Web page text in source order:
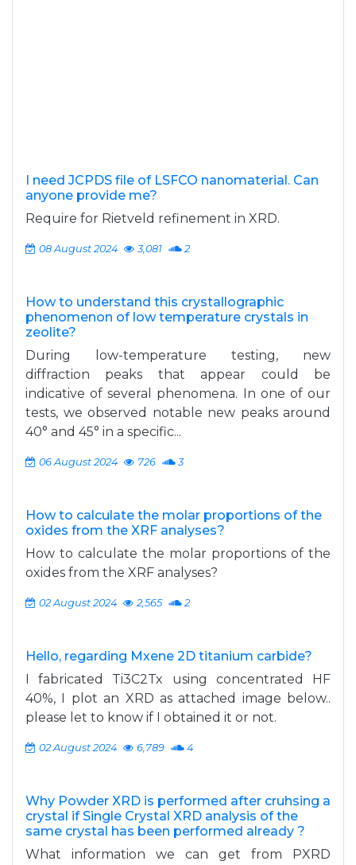
I need JCPDS file of LSFCO nanomaterial. Can
anyone provide me?
Require for Rietveld refinement in XRD.
08 August 2024 3,081 2
How to understand this crystallographic
phenomenon of low temperature crystals in
zeolite?
During low-temperature testing, new
diffraction peaks that appear could be
indicative of several phenomena. In one of our
tests, we observed notable new peaks around
40° and 45° in a specific...
06 August 2024 726 3
How to calculate the molar proportions of the
oxides from the XRF analyses?
How to calculate the molar proportions of the
oxides from the XRF analyses?
02 August 2024 2,565 2
Hello, regarding Mxene 2D titanium carbide?
I fabricated Ti3C2Tx using concentrated HF
40%, I plot an XRD as attached image below..
please let to know if I obtained it or not.
02 August 2024 6,789 4
Why Powder XRD is performed after cruhsing a
crystal if Single Crystal XRD analysis of the
same crystal has been performed already ?
What information we can get from PXRD